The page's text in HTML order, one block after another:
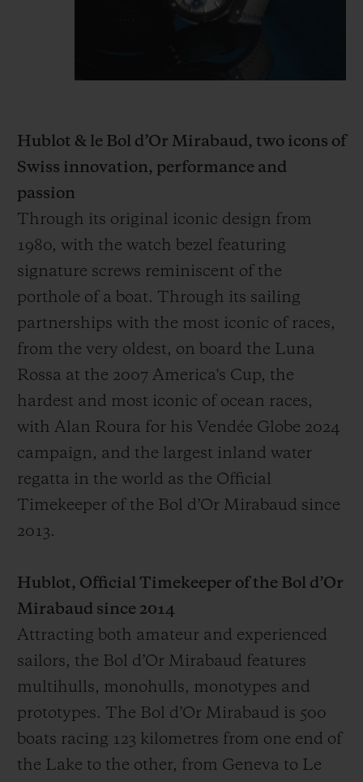
Hublot & le Bol d’Or Mirabaud, two icons of
Swiss innovation, performance and
passion
Through its original iconic design from
1980, with the watch bezel featuring
signature screws reminiscent of the
porthole of a boat. Through its sailing
partnerships with the most iconic of races,
from the very oldest, on board the Luna
Rossa at the 2007 America's Cup, the
hardest and most iconic of ocean races,
with Alan Roura for his Vendée Globe 2024
campaign, and the largest inland water
regatta in the world as the Official
Timekeeper of the Bol d’Or Mirabaud since
2013.
Hublot, Official Timekeeper of the Bol d’Or
Mirabaud since 2014
Attracting both amateur and experienced
sailors, the Bol d’Or Mirabaud features
multihulls, monohulls, monotypes and
prototypes. The Bol d’Or Mirabaud is 500
boats racing 123 kilometres from one end of
the Lake to the other, from Geneva to Le